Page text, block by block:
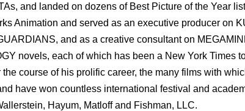
and landed on dozens of Best Picture of the Year
Animation and served as an executive producer on
and as a creative consultant on
novels, each of which has been a New York Times
course of his prolific career, the many films with
have won countless international festival and
Hayum, Matloff and Fishman, LLC.